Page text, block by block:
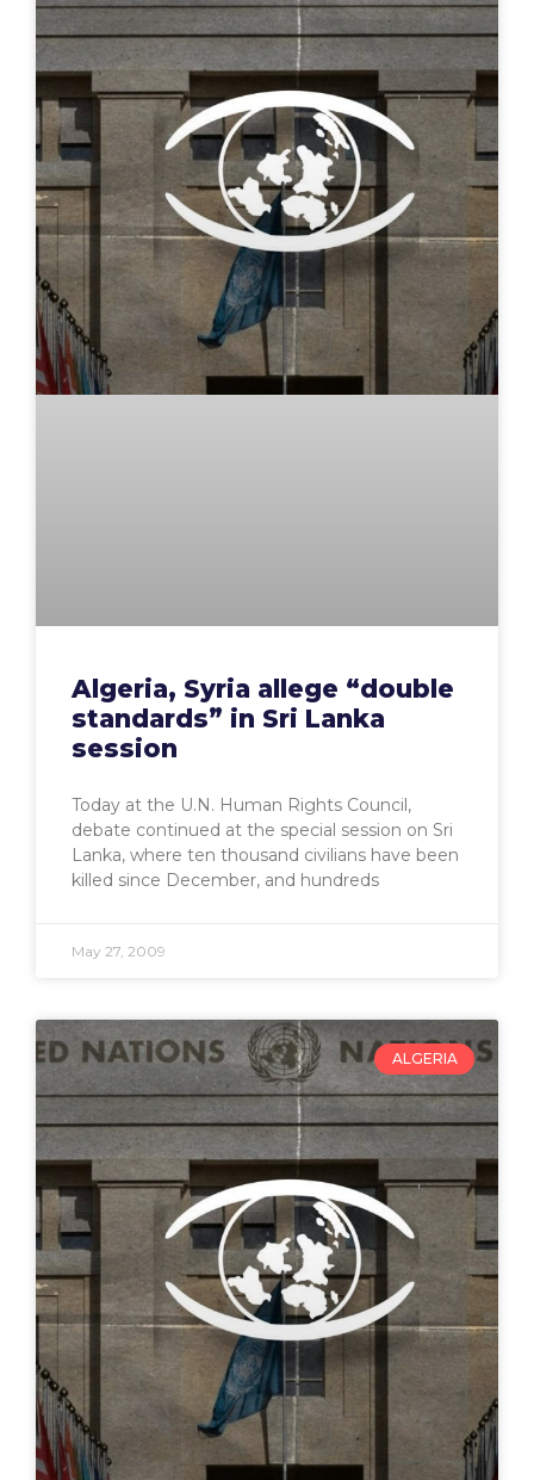
Algeria, Syria allege “double
standards” in Sri Lanka
session
Today at the U.N. Human Rights Council,
debate continued at the special session on Sri
Lanka, where ten thousand civilians have been
killed since December, and hundreds
May 27, 2009
ALGERIA